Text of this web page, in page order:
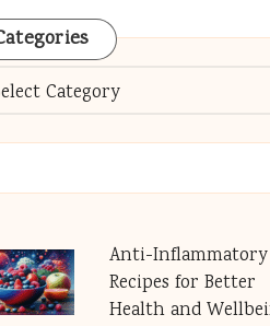
Anti-Inflammatory
Recipes for Better
Health and